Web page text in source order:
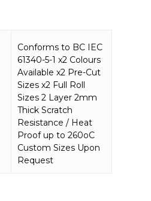
Conforms to BC IEC
61340-5-1 x2 Colours
Available x2 Pre-Cut
Sizes x2 Full Roll
Sizes 2 Layer 2mm
Thick Scratch
Resistance / Heat
Proof up to 260oC
Custom Sizes Upon
Request